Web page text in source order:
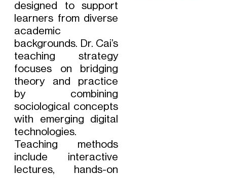
designed to support
learners from diverse
academic
backgrounds. Dr. Cai’s
teaching strategy
focuses on bridging
theory and practice
by combining
sociological concepts
with emerging digital
technologies.
Teaching methods
include interactive
lectures, hands-on